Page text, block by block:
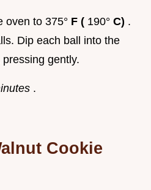
oven to 375° F ( 190° C) .
Dip each ball into the
pressing gently.
.
Cookie